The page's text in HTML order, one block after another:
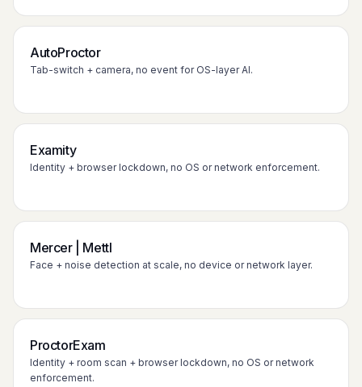
AutoProctor
Tab-switch + camera, no event for OS-layer AI.
Examity
Identity + browser lockdown, no OS or network enforcement.
Mercer | Mettl
Face + noise detection at scale, no device or network layer.
ProctorExam
Identity + room scan + browser lockdown, no OS or network
enforcement.